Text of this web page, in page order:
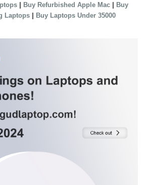
| Buy Refurbished Apple Mac | Buy
Laptops | Buy Laptops Under 35000